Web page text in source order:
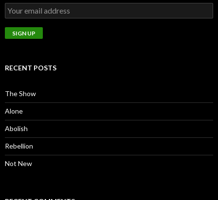
RECENT POSTS
The Show
Alone
Abolish
Rebellion
Not New